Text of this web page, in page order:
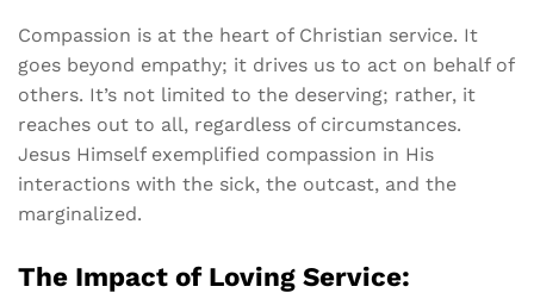
Compassion is at the heart of Christian service. It
goes beyond empathy; it drives us to act on behalf of
others. It’s not limited to the deserving; rather, it
reaches out to all, regardless of circumstances.
Jesus Himself exemplified compassion in His
interactions with the sick, the outcast, and the
marginalized.
The Impact of Loving Service: